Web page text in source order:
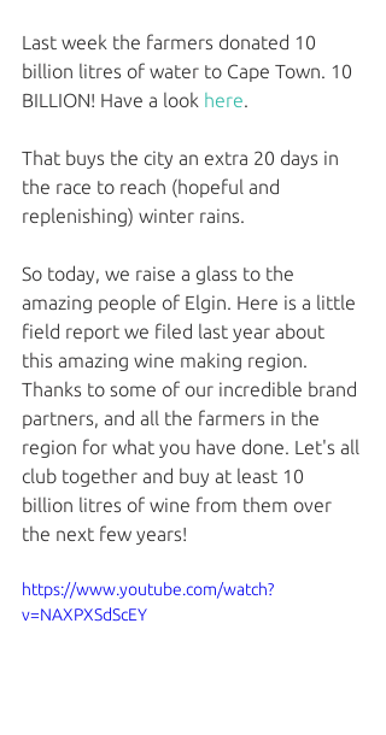
Last week the farmers donated 10
billion litres of water to Cape Town. 10
BILLION! Have a look here.
That buys the city an extra 20 days in
the race to reach (hopeful and
replenishing) winter rains.
So today, we raise a glass to the
amazing people of Elgin. Here is a little
field report we filed last year about
this amazing wine making region.
Thanks to some of our incredible brand
partners, and all the farmers in the
region for what you have done. Let's all
club together and buy at least 10
billion litres of wine from them over
the next few years!
https://www.youtube.com/watch?
v=NAXPXSdScEY